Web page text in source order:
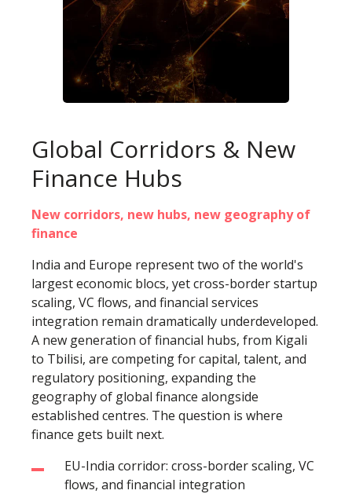
Global Corridors & New
Finance Hubs
New corridors, new hubs, new geography of
finance
India and Europe represent two of the world's
largest economic blocs, yet cross-border startup
scaling, VC flows, and financial services
integration remain dramatically underdeveloped.
A new generation of financial hubs, from Kigali
to Tbilisi, are competing for capital, talent, and
regulatory positioning, expanding the
geography of global finance alongside
established centres. The question is where
finance gets built next.
EU-India corridor: cross-border scaling, VC
flows, and financial integration